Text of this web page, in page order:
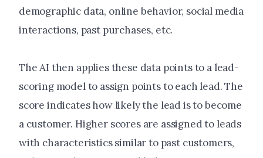
demographic data, online behavior, social media
interactions, past purchases, etc.
The AI then applies these data points to a lead-
scoring model to assign points to each lead. The
score indicates how likely the lead is to become
a customer. Higher scores are assigned to leads
with characteristics similar to past customers,